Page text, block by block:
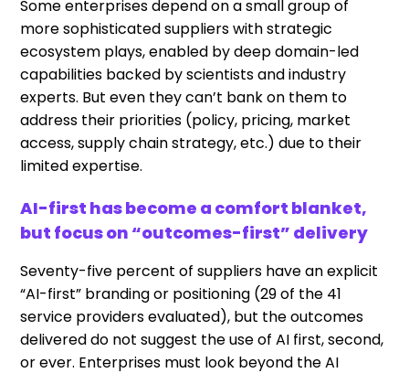
Some enterprises depend on a small group of
more sophisticated suppliers with strategic
ecosystem plays, enabled by deep domain-led
capabilities backed by scientists and industry
experts. But even they can’t bank on them to
address their priorities (policy, pricing, market
access, supply chain strategy, etc.) due to their
limited expertise.
AI-first has become a comfort blanket,
but focus on “outcomes-first” delivery
Seventy-five percent of suppliers have an explicit
“AI-first” branding or positioning (29 of the 41
service providers evaluated), but the outcomes
delivered do not suggest the use of AI first, second,
or ever. Enterprises must look beyond the AI